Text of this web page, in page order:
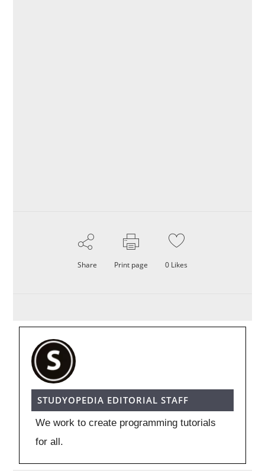
Share Print page 0 Likes
STUDYOPEDIA EDITORIAL STAFF
We work to create programming tutorials
for all.